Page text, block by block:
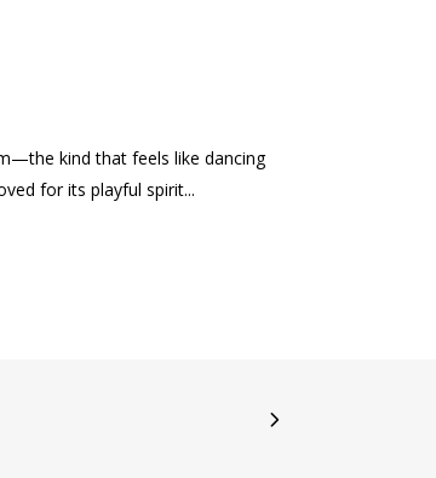
kind that feels like dancing
for its playful spirit...